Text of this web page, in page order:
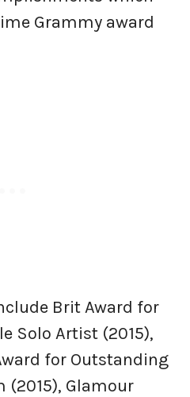
Grammy award
Brit Award for
Solo Artist (2015),
for Outstanding
(2015), Glamour